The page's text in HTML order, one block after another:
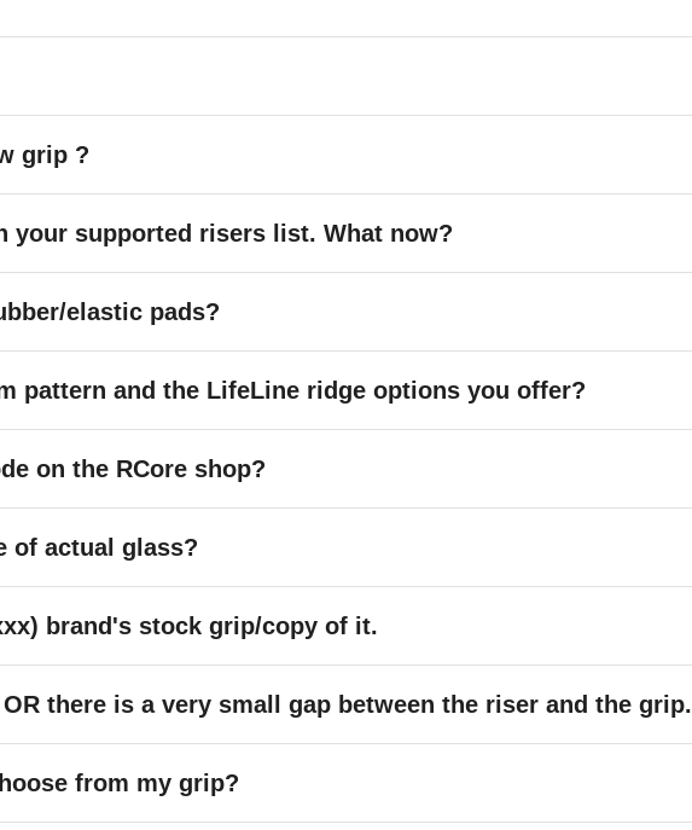
grip ?
your supported risers list. What now?
elastic pads?
pattern and the LifeLine ridge options you offer?
on the RCore shop?
of actual glass?
brand's stock grip/copy of it.
there is a very small gap between the riser and the grip.
from my grip?